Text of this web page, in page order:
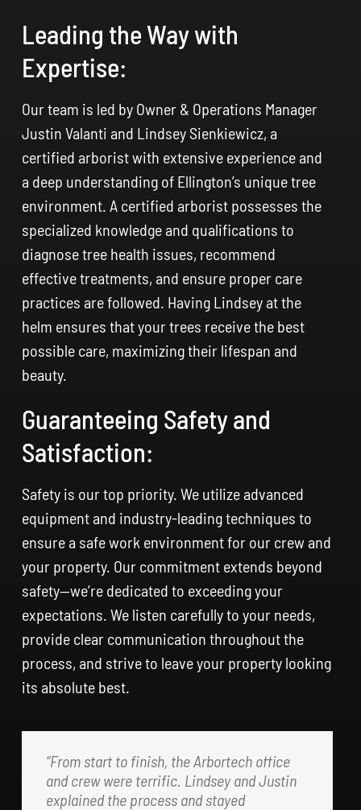
Leading the Way with
Expertise:
Our team is led by Owner & Operations Manager
Justin Valanti and Lindsey Sienkiewicz, a
certified arborist with extensive experience and
a deep understanding of Ellington’s unique tree
environment. A certified arborist possesses the
specialized knowledge and qualifications to
diagnose tree health issues, recommend
effective treatments, and ensure proper care
practices are followed. Having Lindsey at the
helm ensures that your trees receive the best
possible care, maximizing their lifespan and
beauty.
Guaranteeing Safety and
Satisfaction:
Safety is our top priority. We utilize advanced
equipment and industry-leading techniques to
ensure a safe work environment for our crew and
your property. Our commitment extends beyond
safety—we’re dedicated to exceeding your
expectations. We listen carefully to your needs,
provide clear communication throughout the
process, and strive to leave your property looking
its absolute best.
“From start to finish, the Arbortech office
and crew were terrific. Lindsey and Justin
explained the process and stayed